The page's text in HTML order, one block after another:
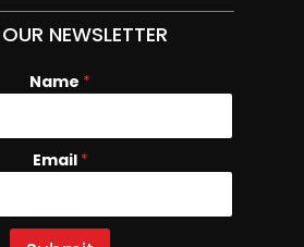
NEWSLETTER
E
i
l
m
Name *
Email *